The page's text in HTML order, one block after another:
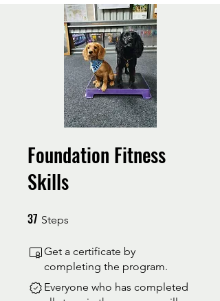
Foundation Fitness
Skills
37 Steps
Get a certificate by
completing the program.
Everyone who has completed